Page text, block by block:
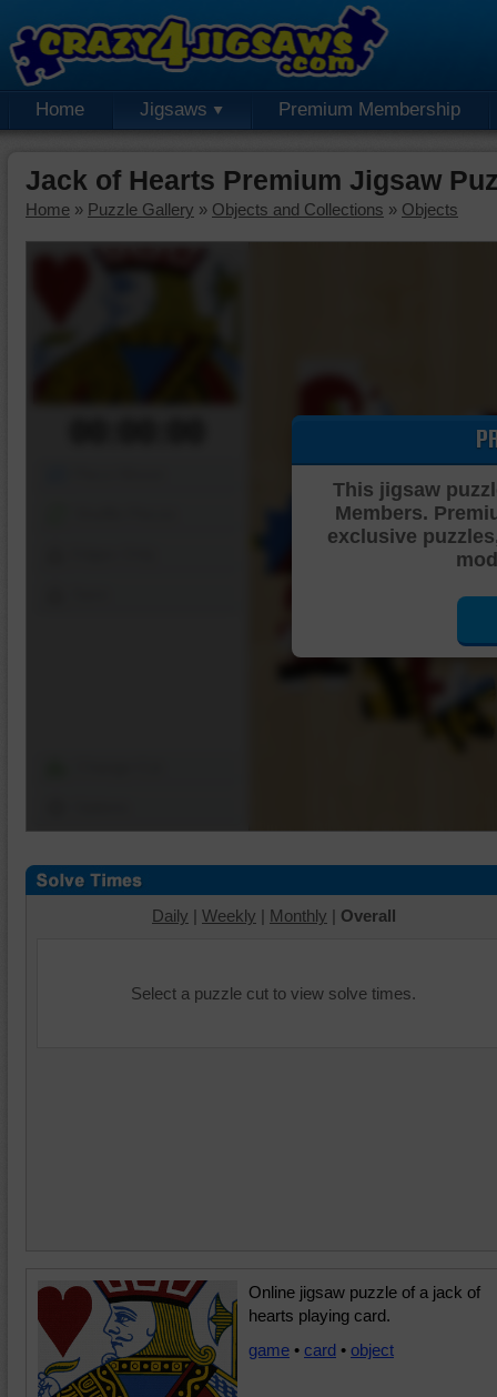
Home Jigsaws Premium Membership
Jack of Hearts Premium Jigsaw
Home » Puzzle Gallery » Objects and Collections » Objects
This jigsaw
Members.
exclusive
Daily | Weekly | Monthly | Overall
Select a puzzle cut to view solve times.
Online jigsaw puzzle of a jack of
hearts playing card.
game • card • object